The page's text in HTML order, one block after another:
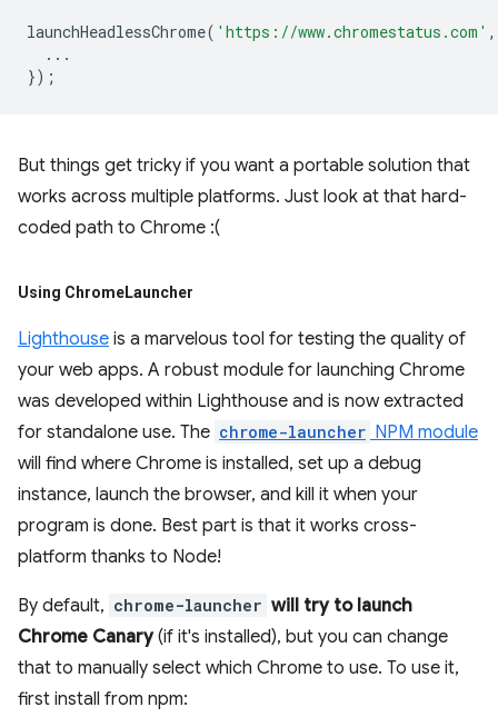
launchHeadlessChrome( 'https://www.chromestatus.com' ,
...
});
But things get tricky if you want a portable solution that
works across multiple platforms. Just look at that hard-
coded path to Chrome :(
Using ChromeLauncher
Lighthouse is a marvelous tool for testing the quality of
your web apps. A robust module for launching Chrome
was developed within Lighthouse and is now extracted
for standalone use. The chrome-launcher NPM module
will find where Chrome is installed, set up a debug
instance, launch the browser, and kill it when your
program is done. Best part is that it works cross-
platform thanks to Node!
By default, chrome-launcher will try to launch
Chrome Canary(if it's installed), but you can change
that to manually select which Chrome to use. To use it,
first install from npm: